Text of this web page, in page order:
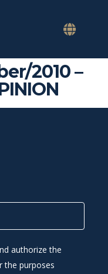
2010 –
authorize the
the purposes